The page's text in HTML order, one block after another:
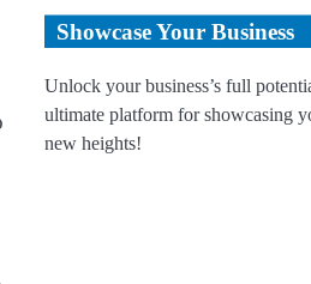
Showcase Your Business
Unlock your business’s full
ultimate platform for showcasing
new heights!